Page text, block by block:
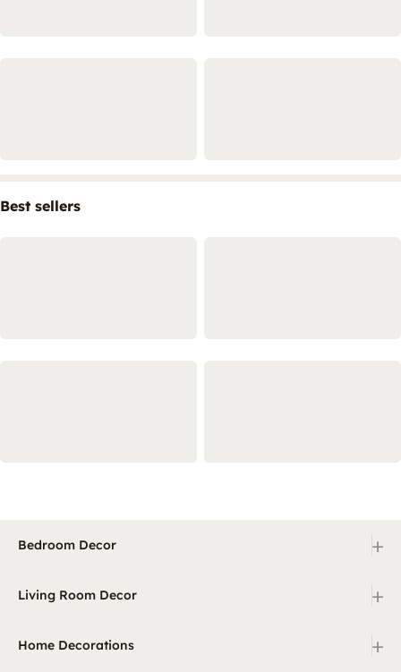
Best sellers
Bedroom Decor +
Living Room Decor +
Home Decorations +